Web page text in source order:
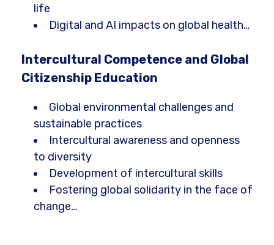
life
Digital and AI impacts on global health…
Intercultural Competence and Global
Citizenship Education
Global environmental challenges and
sustainable practices
Intercultural awareness and openness
to diversity
Development of intercultural skills
Fostering global solidarity in the face of
change…